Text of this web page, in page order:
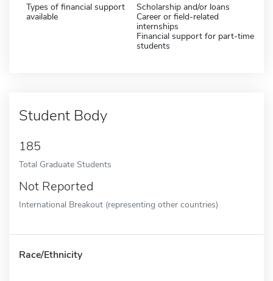
Types of financial support
available
Scholarship and/or loans
Career or field-related
internships
Financial support for part-time
students
Student Body
185
Total Graduate Students
Not Reported
International Breakout (representing other countries)
Race/Ethnicity